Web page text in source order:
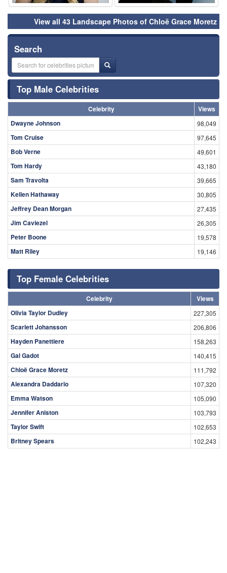
View all 43 Landscape Photos of Chloë Grace Moretz
Search
Top Male Celebrities
Celebrity
Views
Dwayne Johnson
98,049
Tom Cruise 97,645
Bob Verne 49,601
Tom Hardy 43,180
Sam Travolta 39,665
Kellen Hathaway 30,805
Jeffrey Dean Morgan 27,435
Jim Caviezel 26,305
Peter Boone 19,578
Matt Riley 19,146
Top Female Celebrities
Celebrity
Views
Olivia Taylor Dudley
227,305
Scarlett Johansson 206,806
Hayden Panettiere 158,263
Gal Gadot 140,415
Chloë Grace Moretz 111,792
Alexandra Daddario 107,320
Emma Watson 105,090
Jennifer Aniston 103,793
Taylor Swift 102,653
Britney Spears 102,243